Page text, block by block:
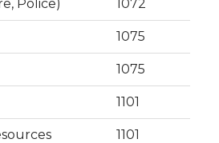
Police) 1072
1075
1075
1101
1101